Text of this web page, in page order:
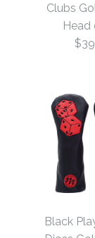
Clubs
Head
Black